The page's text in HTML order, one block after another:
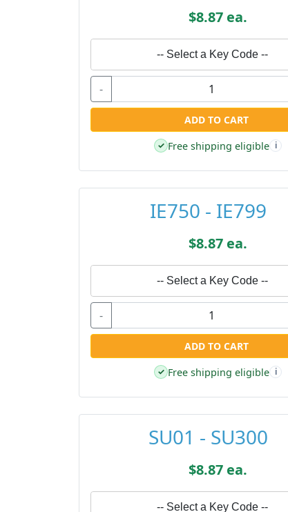
$8.87 ea.
-- Select a Key Code --
-
ADD TO CART
✓ Free shipping eligible i
IE750 - IE799
$8.87 ea.
-- Select a Key Code --
-
ADD TO CART
✓ Free shipping eligible i
SU01 - SU300
$8.87 ea.
-- Select a Key Code --